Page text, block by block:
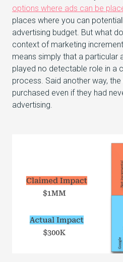
options where ads can be
places where you can
advertising budget. But what
context of marketing
means simply that a particular
played no detectable role in a
process. Said another way,
purchased even if they had
advertising.